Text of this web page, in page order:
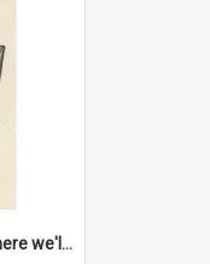
'Even if we agree to GO there we'll demand the right not to learn!'